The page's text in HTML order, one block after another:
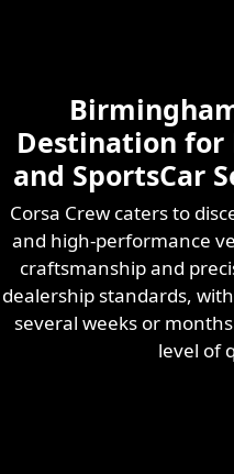
Learn More
Destination for
and SportsCar
Corsa Crew caters to
and high-performance
craftsmanship and
dealership standards,
several weeks or
level of